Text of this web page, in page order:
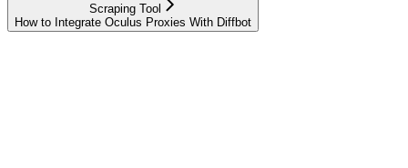
Scraping Tool
How to Integrate Oculus Proxies With Diffbot